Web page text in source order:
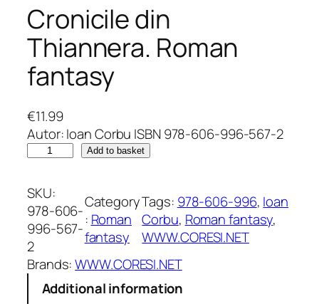
Cronicile din
Thiannera. Roman
fantasy
€11.99
Autor: Ioan Corbu ISBN 978-606-996-567-2
o
n
i
c
i
l
Add to basket
SKU:
978-606-
996-567-
2
Category
: Roman
fantasy
Tags: 978-606-996, Ioan
Corbu, Roman fantasy
WWW.CORESI.NET
Brands:WWW.CORESI.NET
Additional information